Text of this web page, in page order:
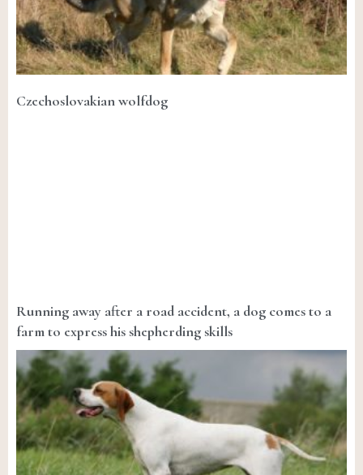
Czechoslovakian wolfdog
Running away after a road accident, a dog comes to a
farm to express his shepherding skills